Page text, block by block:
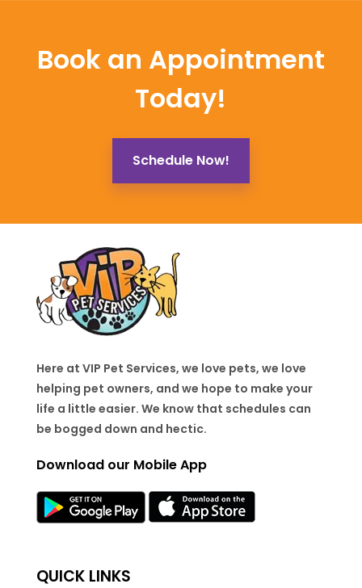
Book an Appointment
Today!
Schedule Now!
Here at VIP Pet Services, we love pets, we love
helping pet owners, and we hope to make your
life a little easier. We know that schedules can
be bogged down and hectic.
Download our Mobile App
QUICK LINKS